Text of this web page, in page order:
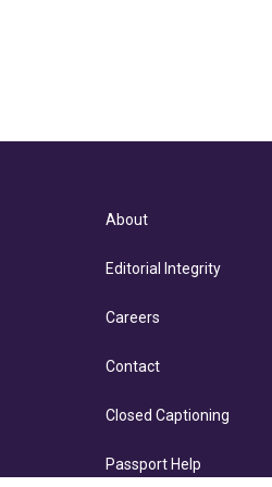
About
Editorial Integrity
Careers
Contact
Closed Captioning
Passport Help